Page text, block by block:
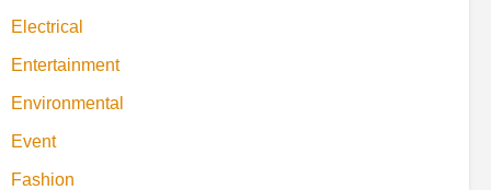
Electrical
Entertainment
Environmental
Event
Fashion